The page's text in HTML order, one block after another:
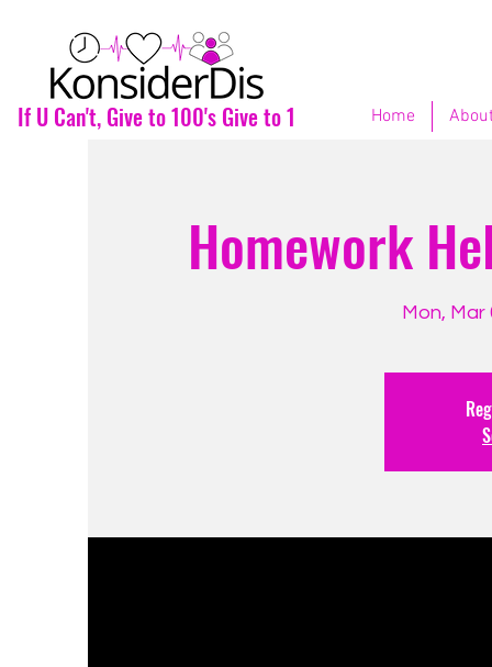
If U Can't, Give to 100's Give to 1 Home
Homework
Mon, Mar